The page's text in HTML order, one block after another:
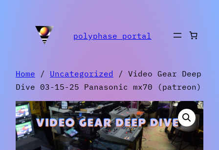
polyphase portal
Home / Uncategorized / Video Gear Deep
Dive 03-15-25 Panasonic mx70 (patreon)